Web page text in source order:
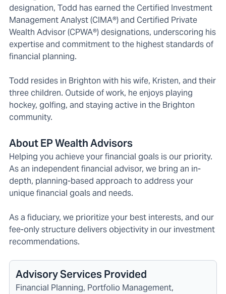
designation, Todd has earned the Certified Investment
Management Analyst (CIMA®) and Certified Private
Wealth Advisor (CPWA®) designations, underscoring his
expertise and commitment to the highest standards of
financial planning.
Todd resides in Brighton with his wife, Kristen, and their
three children. Outside of work, he enjoys playing
hockey, golfing, and staying active in the Brighton
community.
About EP Wealth Advisors
Helping you achieve your financial goals is our priority.
As an independent financial advisor, we bring an in-
depth, planning-based approach to address your
unique financial goals and needs.
As a fiduciary, we prioritize your best interests, and our
fee-only structure delivers objectivity in our investment
recommendations.
Advisory Services Provided
Financial Planning, Portfolio Management,